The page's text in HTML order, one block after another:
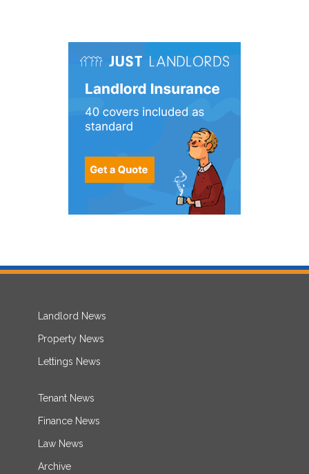
Landlord News
Property News
Lettings News
Tenant News
Finance News
Law News
Archive